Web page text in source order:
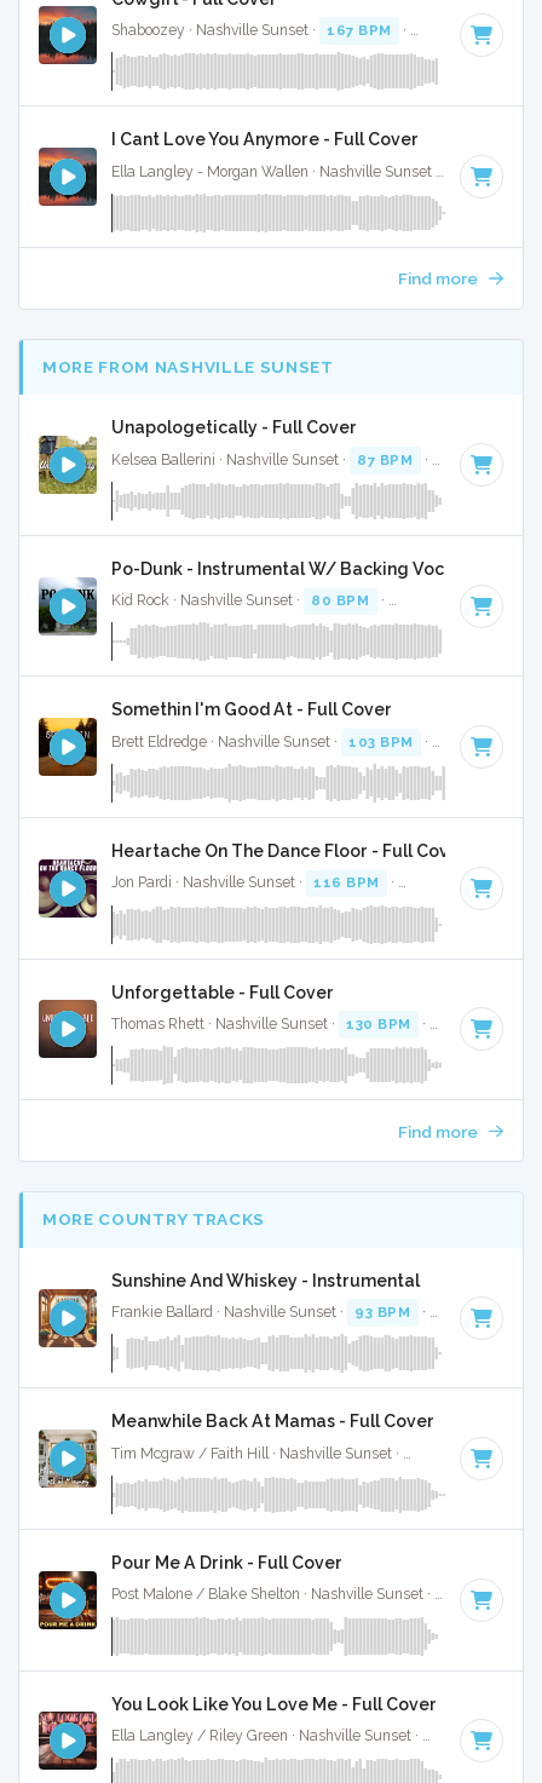
Shaboozey · Nashville Sunset · 167 BPM · Key of D · 3:
I Cant Love You Anymore - Full Cover
119 BPM
Find more
MORE FROM NASHVILLE SUNSET
Unapologetically - Full Cover
Kelsea Ballerini · Nashville Sunset · 87 BPM · Key of D
Po-Dunk - Instrumental W/ Backing Vocals
Kid Rock · Nashville Sunset · 80 BPM · Key of D · 4:35
Somethin I'm Good At - Full Cover
Brett Eldredge · Nashville Sunset · 103 BPM · Key of F
Heartache On The Dance Floor - Full Cover
Jon Pardi · Nashville Sunset · 116 BPM · Key of A · 3:27
Unforgettable - Full Cover
Thomas Rhett · Nashville Sunset · 130 BPM · Key of G
Find more
MORE COUNTRY TRACKS
Sunshine And Whiskey - Instrumental
Frankie Ballard · Nashville Sunset · 93 BPM · Key of E
Meanwhile Back At Mamas - Full Cover
87 BPM · Key
Pour Me A Drink - Full Cover
Post Malone / Blake Shelton · Nashville Sunset · 119 BPM
You Look Like You Love Me - Full Cover
Ella Langley / Riley Green · Nashville Sunset · 129 BPM